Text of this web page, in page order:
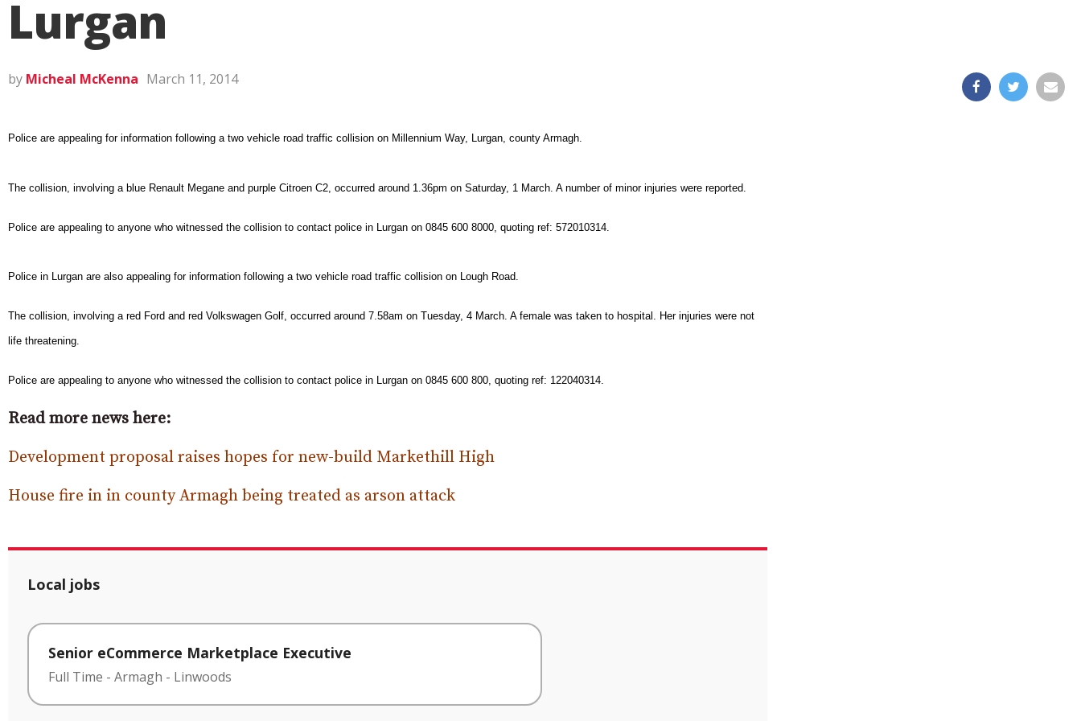
Lurgan
by Micheal McKenna March 11, 2014
Police are appealing for information following a two vehicle road traffic collision on Millennium Way, Lurgan, county Armagh.
The collision, involving a blue Renault Megane and purple Citroen C2, occurred around 1.36pm on Saturday, 1 March. A number of minor injuries were reported.
Police are appealing to anyone who witnessed the collision to contact police in Lurgan on 0845 600 8000, quoting ref: 572010314.
Police in Lurgan are also appealing for information following a two vehicle road traffic collision on Lough Road.
The collision, involving a red Ford and red Volkswagen Golf, occurred around 7.58am on Tuesday, 4 March. A female was taken to hospital. Her injuries were not
life threatening.
Police are appealing to anyone who witnessed the collision to contact police in Lurgan on 0845 600 800, quoting ref: 122040314.
Read more news here:
Development proposal raises hopes for new-build Markethill High
House fire in in county Armagh being treated as arson attack
Local jobs
Senior eCommerce Marketplace Executive
Full Time - Armagh - Linwoods